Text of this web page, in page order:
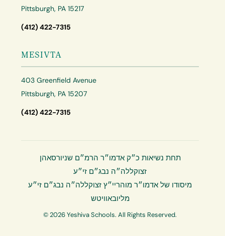
Pittsburgh, PA 15217
(412) 422-7315
MESIVTA
403 Greenfield Avenue
Pittsburgh, PA 15207
(412) 422-7315
תחת נשיאות כ״ק אדמו״ר הרמ״ם שניורסאהן
זצוקללה״ה נבג״ם זי״ע
מיסודו של אדמו״ר מוהריי״ץ זצוקללה״ה נבג״ם זי״ע
מליובאוויטש
© 2026 Yeshiva Schools. All Rights Reserved.